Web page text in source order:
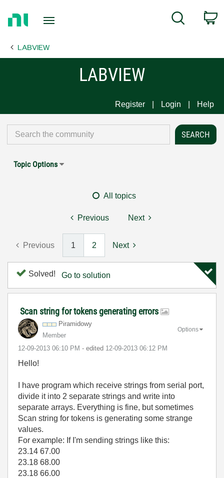
Page
Search
LABVIEW
LABVIEW
Register Login Help
Topic Options
All topics
Previous Next
Previous 1 2 Next
Solved! Go to solution
Scan string for tokens generating errors
Piramidowy
Member
‎12-09-2013 06:10 PM - edited ‎12-09-2013 06:12 PM
Options
Hello!
I have program which receive strings from serial port,
divide it into 2 separate strings and write into
separate arrays. Everything is fine, but sometimes
Scan string for tokens is generating some strange
values.
For example: If I'm sending strings like this:
23.14 67.00
23.18 68.00
23.18 66.00